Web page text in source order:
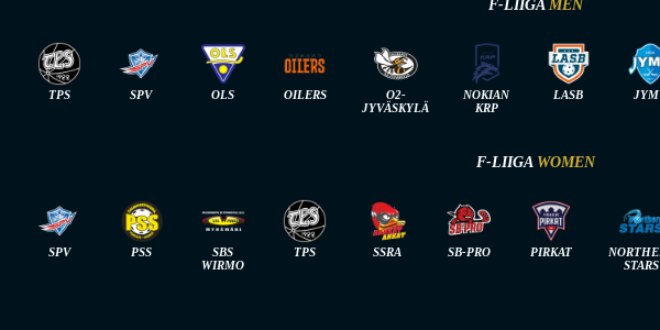
F-LIIGA MEN
TPS SPV OLS OILERS
O2-
JYVÄSKYLÄ
NOKIAN
KRP
LASB
F-LIIGA WOMEN
SPV PSS
SBS
WIRMO
TPS SSRA SB-PRO PIRKAT
STARS